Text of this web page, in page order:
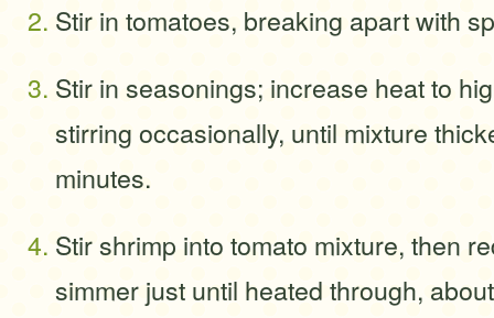
Stir in tomatoes, breaking apart with
Stir in seasonings; increase heat to
stirring occasionally, until mixture
minutes.
Stir shrimp into tomato mixture, then
simmer just until heated through,